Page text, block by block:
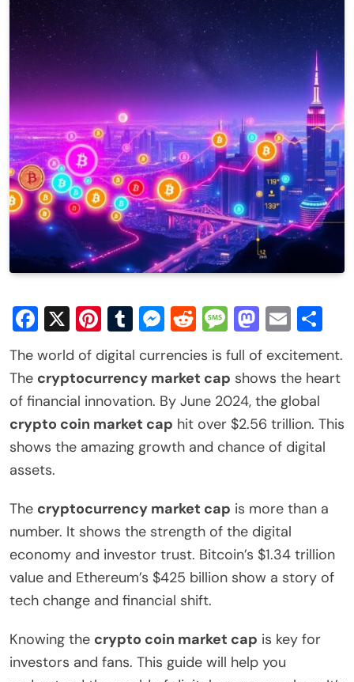
Facebook
X Pinterest
Tumblr
Messenger
Reddit
Message
Email
The world of digital currencies is full of excitement.
The cryptocurrency market cap shows the heart
of financial innovation. By June 2024, the global
crypto coin market cap hit over $2.56 trillion. This
shows the amazing growth and chance of digital
assets.
The cryptocurrency market cap is more than a
number. It shows the strength of the digital
economy and investor trust. Bitcoin’s $1.34 trillion
value and Ethereum’s $425 billion show a story of
tech change and financial shift.
Knowing the crypto coin market cap is key for
investors and fans. This guide will help you